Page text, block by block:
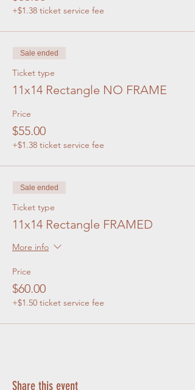
+$1.38 ticket service fee
Sale ended
Ticket type
11x14 Rectangle NO FRAME
Price
$55.00
+$1.38 ticket service fee
Sale ended
Ticket type
11x14 Rectangle FRAMED
More info
Price
$60.00
+$1.50 ticket service fee
Share this event